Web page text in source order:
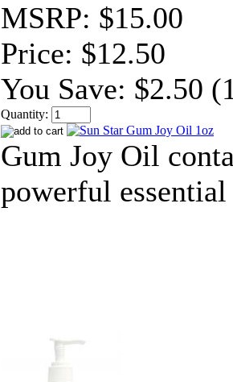
MSRP: $15.00
Price: $12.50
You Save: $2.50
Quantity:
Gum Joy Oil
powerful